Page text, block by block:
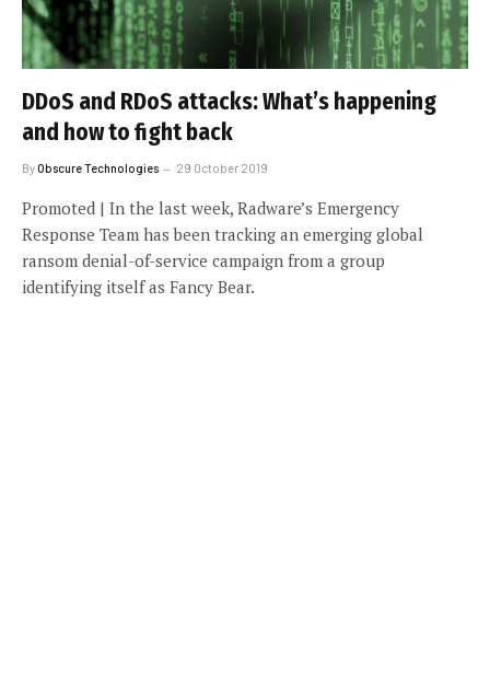
DDoS and RDoS attacks: What’s happening
and how to fight back
ByObscure Technologies 29 October 2019
Promoted | In the last week, Radware’s Emergency
Response Team has been tracking an emerging global
ransom denial-of-service campaign from a group
identifying itself as Fancy Bear.